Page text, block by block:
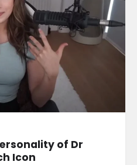
of Dr
Icon